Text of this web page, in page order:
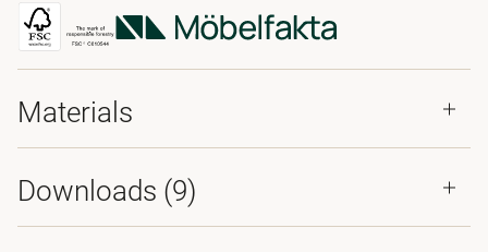
Materials
Downloads (9)